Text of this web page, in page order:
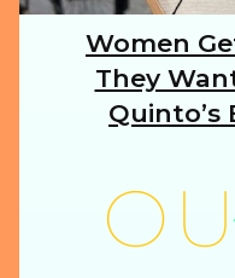
NATURE
TRAVEL
Section
Heading
Women
They
Quinto’s